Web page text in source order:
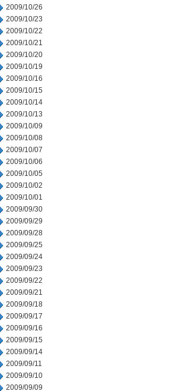
2009/10/26
2009/10/23
2009/10/22
2009/10/21
2009/10/20
2009/10/19
2009/10/16
2009/10/15
2009/10/14
2009/10/13
2009/10/09
2009/10/08
2009/10/07
2009/10/06
2009/10/05
2009/10/02
2009/10/01
2009/09/30
2009/09/29
2009/09/28
2009/09/25
2009/09/24
2009/09/23
2009/09/22
2009/09/21
2009/09/18
2009/09/17
2009/09/16
2009/09/15
2009/09/14
2009/09/11
2009/09/10
2009/09/09